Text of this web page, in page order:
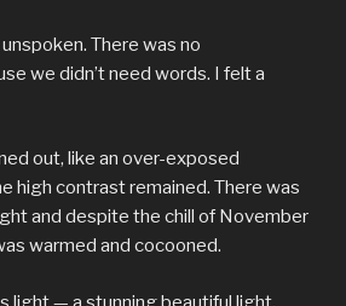
There was no
we didn’t need words. I felt a
out, like an over-exposed
high contrast remained. There was
and despite the chill of November
warmed and cocooned.